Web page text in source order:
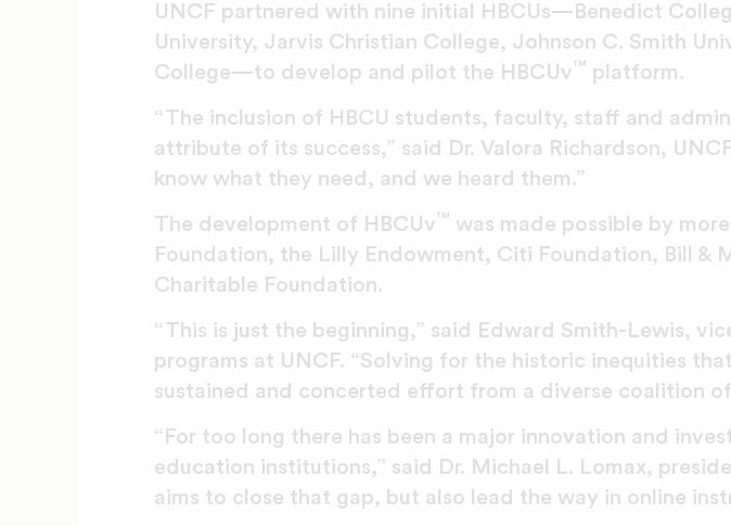
UNCF partnered with nine initial HBCUs—Benedict
University, Jarvis Christian College, Johnson C. Smith
College—to develop and pilot the HBCUv ™ platform.
“The inclusion of HBCU students, faculty, staff and
attribute of its success,” said Dr. Valora Richardson,
know what they need, and we heard them.”
The development of HBCUv ™ was made possible by
Foundation, the Lilly Endowment, Citi Foundation, Bill &
Charitable Foundation.
“This is just the beginning,” said Edward Smith-Lewis,
programs at UNCF. “Solving for the historic inequities
sustained and concerted effort from a diverse coalition
“For too long there has been a major innovation and
education institutions,” said Dr. Michael L. Lomax,
aims to close that gap, but also lead the way in online